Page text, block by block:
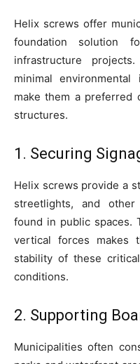
Helix screws offer
foundation solution
infrastructure
minimal environmental
make them a preferred
structures.
1. Securing
Helix screws provide a
streetlights, and
found in public spaces.
vertical forces makes
stability of these
conditions.
2. Supporting
Municipalities often